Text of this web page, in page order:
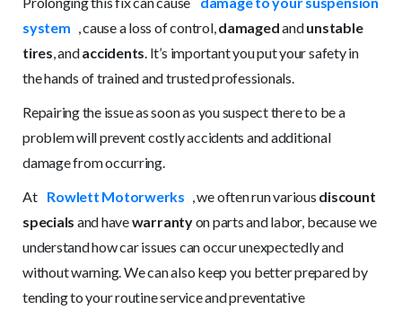
system
, cause a loss of control, damagedandunstable
tires , andaccidents . It’s important you put your safety in
the hands of trained and trusted professionals.
Repairing the issue as soon as you suspect there to be a
problem will prevent costly accidents and additional
damage from occurring.
At Rowlett Motorwerks , we often run various discount
specials and havewarrantyon parts and labor, because we
understand how car issues can occur unexpectedly and
without warning. We can also keep you better prepared by
tending to your routine service and preventative